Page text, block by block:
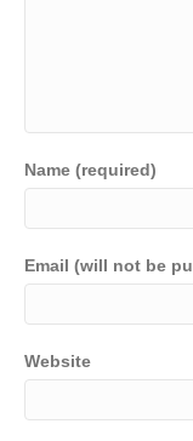
Name (required)
Email (will not be
Website